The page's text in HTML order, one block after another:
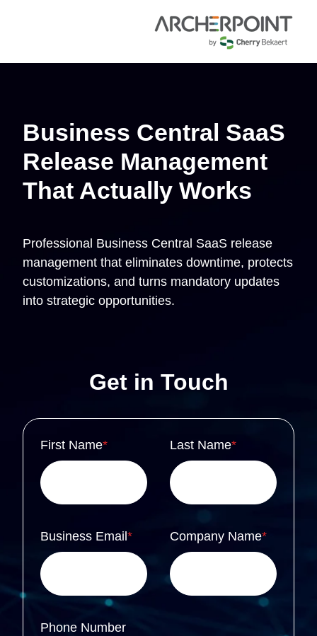
Business Central SaaS
Release Management
That Actually Works
Professional Business Central SaaS release
management that eliminates downtime, protects
customizations, and turns mandatory updates
into strategic opportunities.
Get in Touch
First Name* Last Name*
Business Email * Company Name*
Phone Number